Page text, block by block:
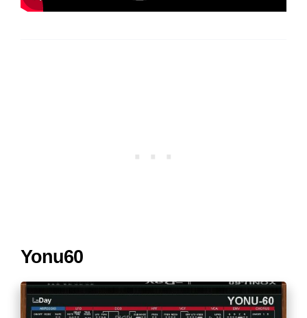
Yonu60